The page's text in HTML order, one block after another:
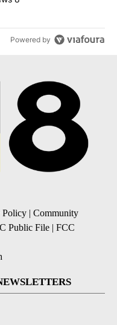
Powered by
Policy | Community
Public File | FCC